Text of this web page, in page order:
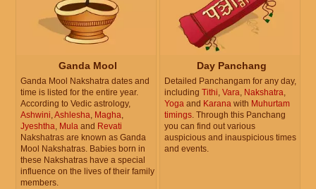
Ganda Mool
Ganda Mool Nakshatra dates and
time is listed for the entire year.
According to Vedic astrology,
Ashwini,Ashlesha, Magha,
Jyeshtha, Mula and Revati
Nakshatras are known as Ganda
Mool Nakshatras. Babies born in
these Nakshatras have a special
influence on the lives of their family
members.
Day Panchang
Detailed Panchangam for any day,
including Tithi, Vara, Nakshatra,
Yoga and Karana with Muhurtam
timings. Through this Panchang
you can find out various
auspicious and inauspicious times
and events.